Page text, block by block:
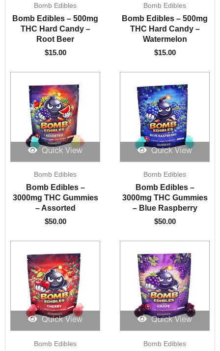
Bomb Edibles
Bomb Edibles – 500mg
THC Hard Candy –
Root Beer
$15.00
Bomb Edibles
Bomb Edibles – 500mg
THC Hard Candy –
Watermelon
$15.00
Quick View
Bomb Edibles
Bomb Edibles –
3000mg THC Gummies
– Assorted
$50.00
Quick View
Bomb Edibles
Bomb Edibles –
3000mg THC Gummies
– Blue Raspberry
$50.00
Quick View
Bomb Edibles
Quick View
Bomb Edibles